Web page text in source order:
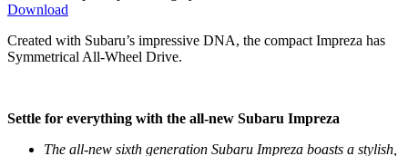
Download
Created with Subaru’s impressive DNA, the compact Impreza has
Symmetrical All-Wheel Drive.
Settle for everything with the all-new Subaru Impreza
The all-new sixth generation Subaru Impreza boasts a stylish,